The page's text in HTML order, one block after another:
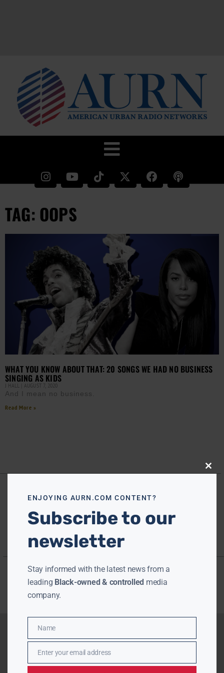
TAG: OOPS
WHAT YOU KNOW ABOUT THAT: 20 SONGS WE HAD NO BUSINESS
SINGING AS KIDS
J HALL AUGUST 7, 2020
And I mean no business.
Read More »
Close
ENJOYING AURN.COM CONTENT?
Subscribe to our
newsletter
Stay informed with the latest news from a
leading Black-owned & controlled media
company.
Name
Name
EmailEnter your email address